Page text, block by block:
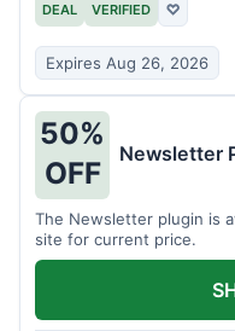
DEAL VERIFIED ♡
Expires Aug 26, 2026
50%
OFF
Newsletter
The Newsletter plugin is
site for current price.